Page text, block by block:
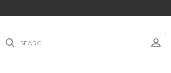
SEARCH